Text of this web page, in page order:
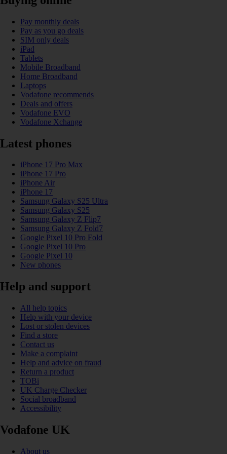
Pay monthly deals
Pay as you go deals
SIM only deals
iPad
Tablets
Mobile Broadband
Home Broadband
Laptops
Vodafone recommends
Deals and offers
Vodafone EVO
Vodafone Xchange
Latest phones
iPhone 17 Pro Max
iPhone 17 Pro
iPhone Air
iPhone 17
Samsung Galaxy S25 Ultra
Samsung Galaxy S25
Samsung Galaxy Z Flip7
Samsung Galaxy Z Fold7
Google Pixel 10 Pro Fold
Google Pixel 10 Pro
Google Pixel 10
New phones
Help and support
All help topics
Help with your device
Lost or stolen devices
Find a store
Contact us
Make a complaint
Help and advice on fraud
Return a product
TOBi
UK Charge Checker
Social broadband
Accessibility
Vodafone UK
About us